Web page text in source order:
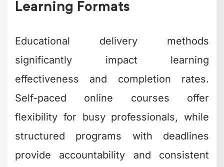
Learning Formats
Educational delivery methods
significantly impact learning
effectiveness and completion rates.
Self-paced online courses offer
flexibility for busy professionals, while
structured programs with deadlines
provide accountability and consistent